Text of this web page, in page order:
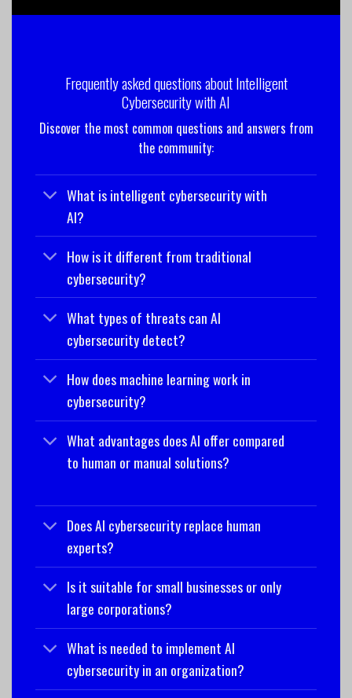
Frequently asked questions about Intelligent
Cybersecurity with AI
Discover the most common questions and answers from
the community:
What is intelligent cybersecurity with
AI?
How is it different from traditional
cybersecurity?
What types of threats can AI
cybersecurity detect?
How does machine learning work in
cybersecurity?
What advantages does AI offer compared
to human or manual solutions?
Does AI cybersecurity replace human
experts?
Is it suitable for small businesses or only
large corporations?
What is needed to implement AI
cybersecurity in an organization?